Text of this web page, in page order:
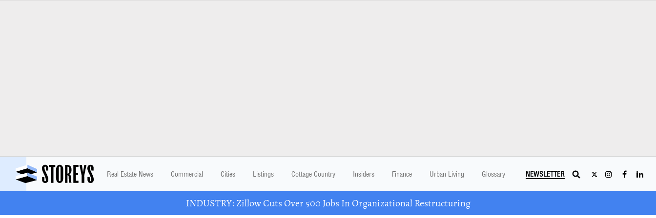
Real Estate News Commercial Cities Listings Cottage Country Insiders Finance Urban Living Glossary NEWSLETTER
INDUSTRY: Zillow Cuts Over 500 Jobs In Organizational Restructuring